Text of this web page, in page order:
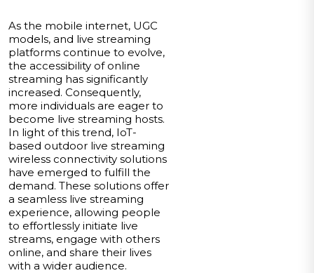
As the mobile internet, UGC
models, and live streaming
platforms continue to evolve,
the accessibility of online
streaming has significantly
increased. Consequently,
more individuals are eager to
become live streaming hosts.
In light of this trend, IoT-
based outdoor live streaming
wireless connectivity solutions
have emerged to fulfill the
demand. These solutions offer
a seamless live streaming
experience, allowing people
to effortlessly initiate live
streams, engage with others
online, and share their lives
with a wider audience.